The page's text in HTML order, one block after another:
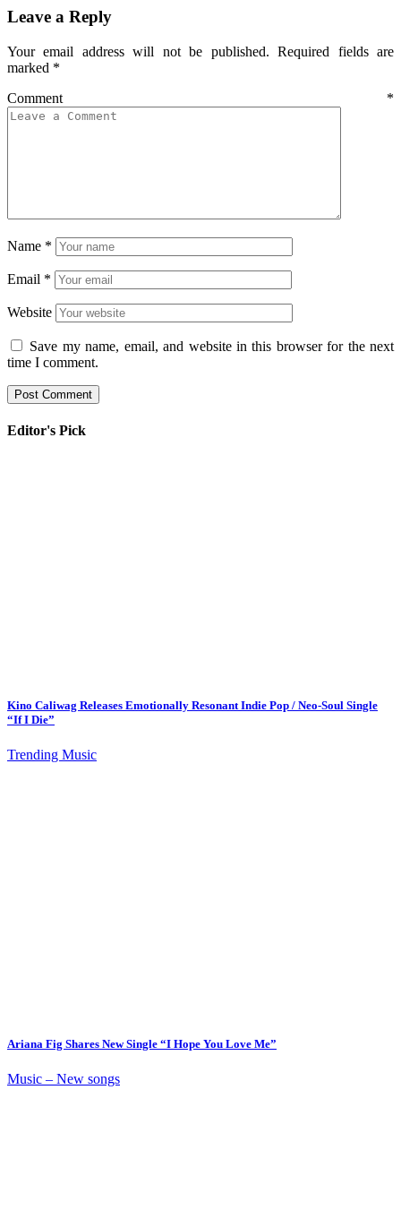
Leave a Reply
Your email address will not be published. Required fields are
marked *
Comment *
Name *
Email *
Website
Save my name, email, and website in this browser for the next
time I comment.
Editor's Pick
Kino Caliwag Releases Emotionally Resonant Indie Pop / Neo-Soul Single
“If I Die”
Trending Music
Ariana Fig Shares New Single “I Hope You Love Me”
Music – New songs